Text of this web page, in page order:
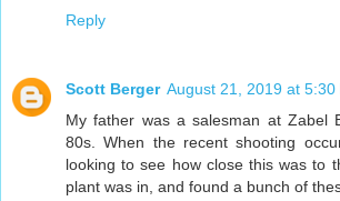
Reply
Scott Berger August 21, 2019 at 5:30
My father was a salesman at Zabel
80s. When the recent shooting
looking to see how close this was to
plant was in, and found a bunch of